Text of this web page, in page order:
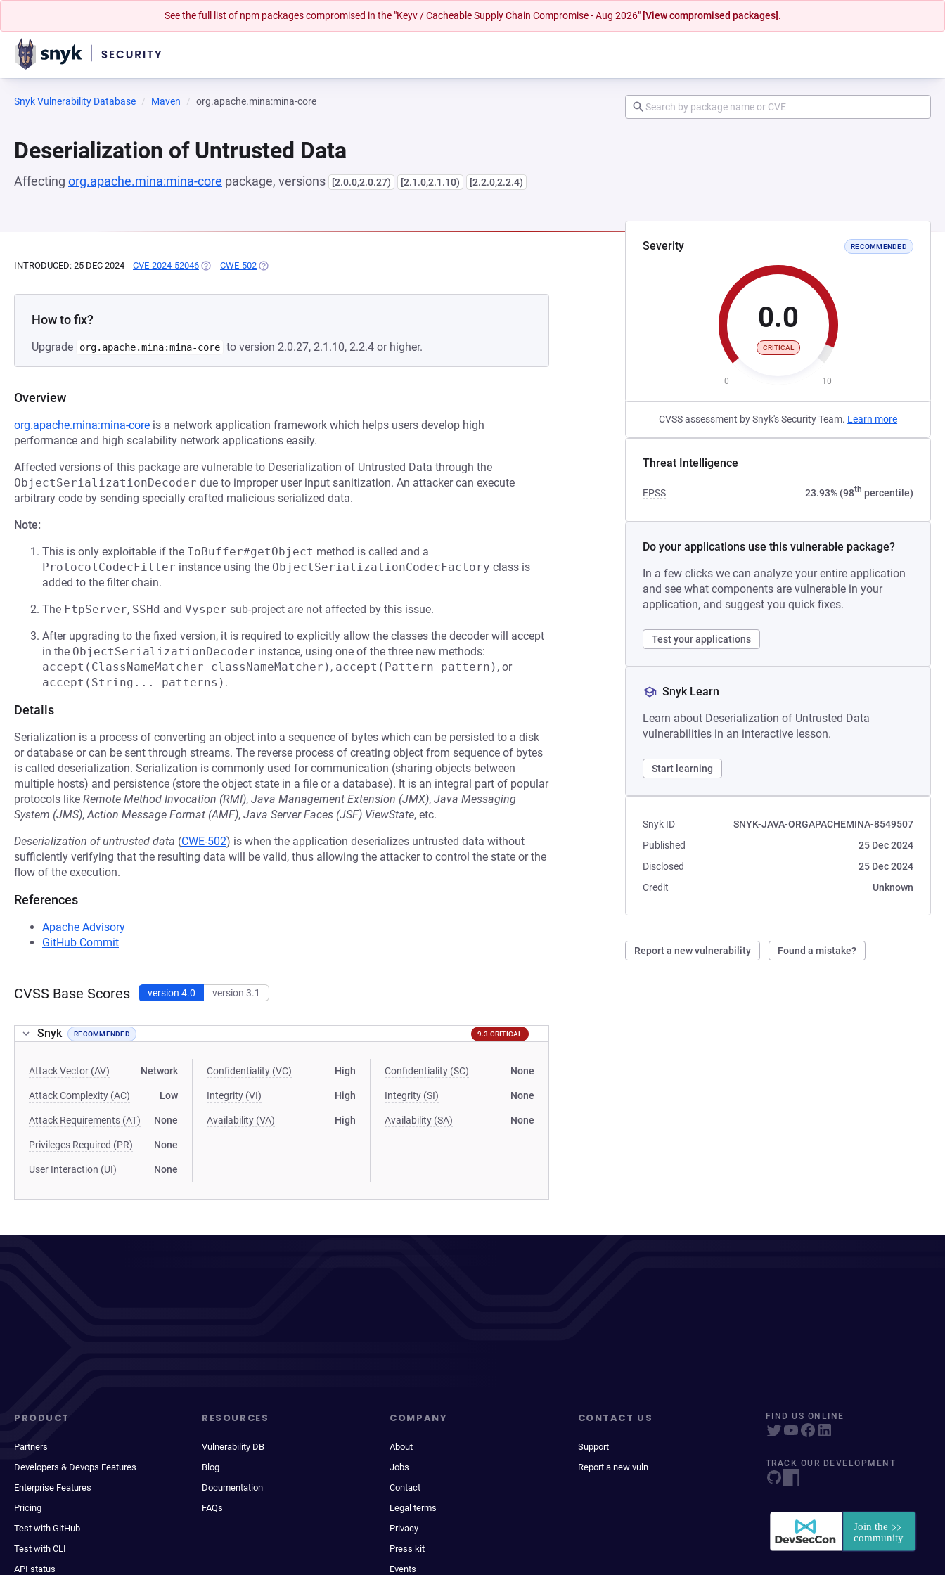
See the full list of npm packages compromised in the "Keyv / Cacheable Supply Chain Compromise - Aug 2026" [View compromised packages].
Snyk Vulnerability Database Maven org.apache.mina:mina-core
Deserialization of Untrusted Data
Affecting org.apache.mina:mina-core package, versions [2.0.0,2.0.27) [2.1.0,2.1.10) [2.2.0,2.2.4)
Severity RECOMMENDED
0.0
CRITICAL
0 10
CVSS assessment by Snyk's Security Team. Learn more
Threat Intelligence
EPSS 23.93% (98th percentile)
Do your applications use this vulnerable package?
In a few clicks we can analyze your entire application
and see what components are vulnerable in your
application, and suggest you quick fixes.
Test your applications
Snyk Learn
Learn about Deserialization of Untrusted Data
vulnerabilities in an interactive lesson.
Start learning
Snyk ID
SNYK-JAVA-ORGAPACHEMINA-8549507
Published
25 Dec 2024
Disclosed
25 Dec 2024
Credit
Unknown
Report a new vulnerability Found a mistake?
INTRODUCED: 25 DEC 2024 CVE-2024-52046 (OPENS IN A NEW TAB)
CWE-502 (OPENS IN A NEW TAB)
How to fix?
Upgrade org.apache.mina:mina-core to version 2.0.27, 2.1.10, 2.2.4 or higher.
Overview
org.apache.mina:mina-core is a network application framework which helps users develop high
performance and high scalability network applications easily.
Affected versions of this package are vulnerable to Deserialization of Untrusted Data through the
ObjectSerializationDecoder due to improper user input sanitization. An attacker can execute
arbitrary code by sending specially crafted malicious serialized data.
Note:
This is only exploitable if the IoBuffer#getObject method is called and a
ProtocolCodecFilter instance using the ObjectSerializationCodecFactory class is
added to the filter chain.
The FtpServer, SSHd and Vysper sub-project are not affected by this issue.
After upgrading to the fixed version, it is required to explicitly allow the classes the decoder will accept
in the ObjectSerializationDecoder instance, using one of the three new methods:
accept(ClassNameMatcher classNameMatcher) , accept(Pattern pattern) , or
accept(String... patterns) .
Details
Serialization is a process of converting an object into a sequence of bytes which can be persisted to a disk
or database or can be sent through streams. The reverse process of creating object from sequence of bytes
is called deserialization. Serialization is commonly used for communication (sharing objects between
multiple hosts) and persistence (store the object state in a file or a database). It is an integral part of popular
protocols like Remote Method Invocation (RMI), Java Management Extension (JMX), Java Messaging
System (JMS),Action Message Format (AMF), Java Server Faces (JSF) ViewState, etc.
Deserialization of untrusted data (CWE-502) is when the application deserializes untrusted data without
sufficiently verifying that the resulting data will be valid, thus allowing the attacker to control the state or the
flow of the execution.
References
Apache Advisory
GitHub Commit
CVSS Base Scores version 4.0 version 3.1
Snyk RECOMMENDED 9.3 CRITICAL
Attack Vector (AV) Network
Attack Complexity (AC) Low
Attack Requirements (AT) None
Privileges Required (PR) None
User Interaction (UI) None
Confidentiality (VC) High
Integrity (VI) High
Availability (VA) High
Confidentiality (SC) None
Integrity (SI) None
Availability (SA) None
PRODUCT
Partners
Developers & Devops Features
Enterprise Features
Pricing
Test with GitHub
Test with CLI
API status
RESOURCES
Vulnerability DB
Blog
Documentation
FAQs
COMPANY
About
Jobs
Contact
Legal terms
Privacy
Press kit
Events
CONTACT US
Support
Report a new vuln
FIND US ONLINE
TRACK OUR DEVELOPMENT